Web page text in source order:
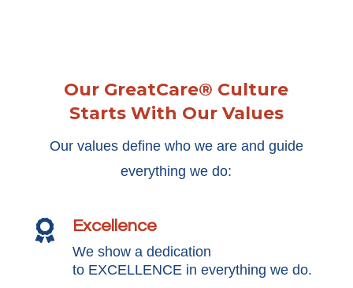
Our GreatCare® Culture
Starts With Our Values
Our values define who we are and guide
everything we do:
 Excellence
We show a dedication
to EXCELLENCE in everything we do.